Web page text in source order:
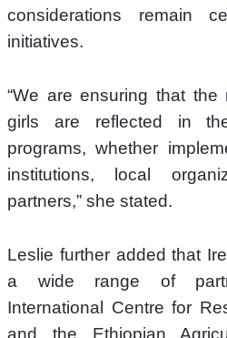
considerations remain
initiatives.
“We are ensuring that
girls are reflected in
programs, whether
institutions, local
partners,” she stated.
Leslie further added that
a wide range of
International Centre for
and the Ethiopian